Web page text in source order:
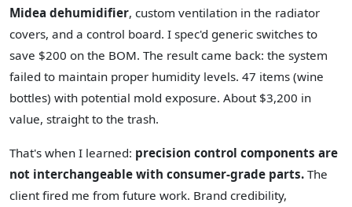
Midea dehumidifier, custom ventilation in the radiator
covers, and a control board. I spec'd generic switches to
save $200 on the BOM. The result came back: the system
failed to maintain proper humidity levels. 47 items (wine
bottles) with potential mold exposure. About $3,200 in
value, straight to the trash.
That's when I learned: precision control components are
not interchangeable with consumer-grade parts. The
client fired me from future work. Brand credibility,